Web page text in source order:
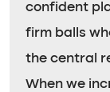
confident
firm balls
the central
When we